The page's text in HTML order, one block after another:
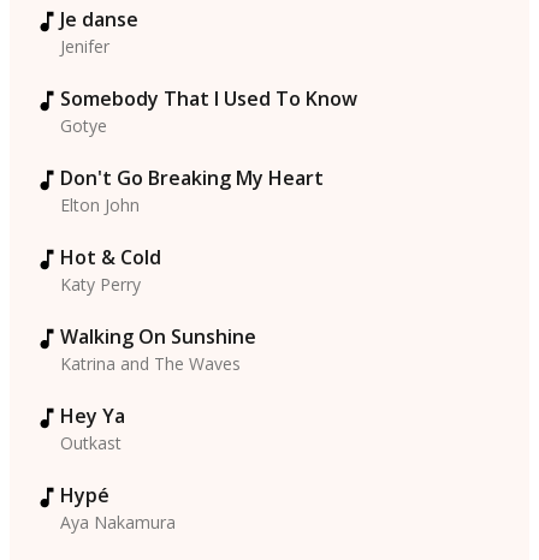
Je danse
Jenifer
Somebody That I Used To Know
Gotye
Don't Go Breaking My Heart
Elton John
Hot & Cold
Katy Perry
Walking On Sunshine
Katrina and The Waves
Hey Ya
Outkast
Hypé
Aya Nakamura